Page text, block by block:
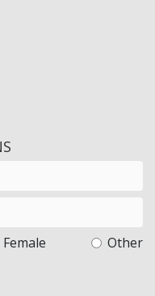
Female Other